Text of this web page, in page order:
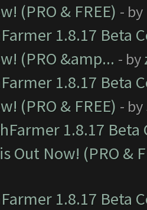
(PRO & FREE) - by
1.8.17 Beta
(PRO &amp... - by
1.8.17 Beta
(PRO & FREE) - by
1.8.17
Out Now! (PRO &
1.8.17 Beta